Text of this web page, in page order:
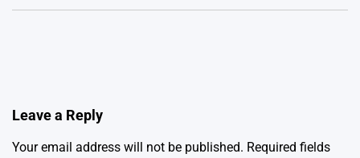
Leave a Reply
Your email address will not be published. Required fields